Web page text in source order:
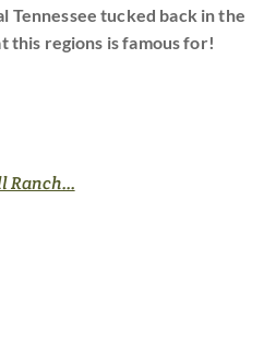
Tennessee tucked back in the
this regions is famous for!
Ranch...